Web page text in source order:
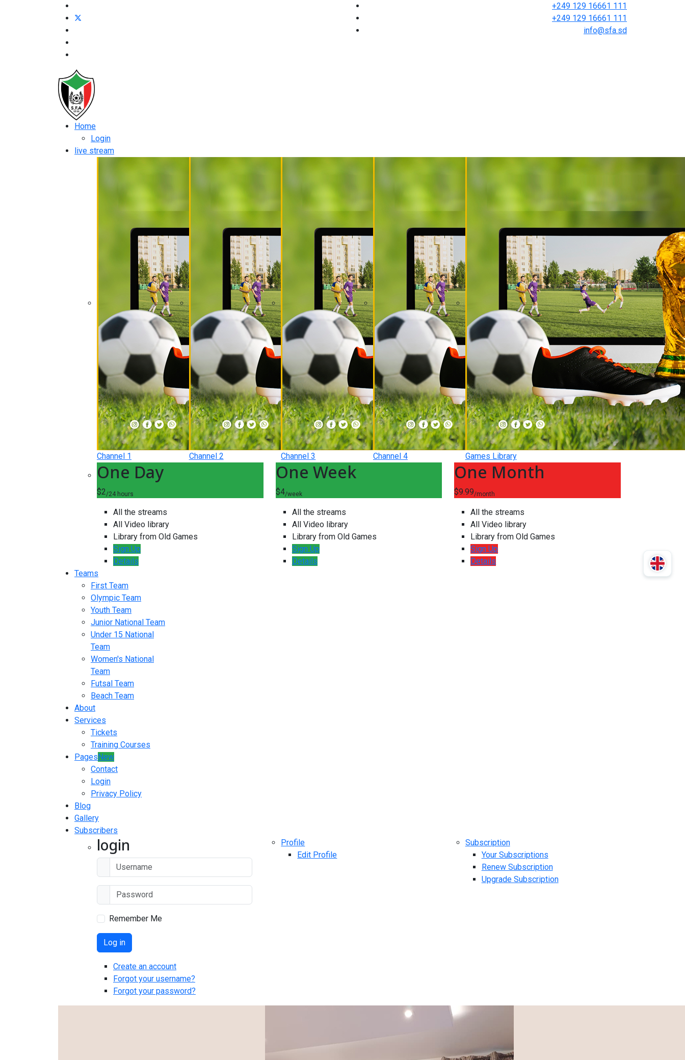
+249 129 16661 111
+249 129 16661 111
info@sfa.sd
Home
Login
live stream
Channel 1 Channel 2 Channel 3 Channel 4 Games Library
One Day
$2/24 hours
All the streams
All Video library
Library from Old Games
Sign Up
Details
One Week
$4/week
All the streams
All Video library
Library from Old Games
Sign Up
Details
One Month
$9.99/month
All the streams
All Video library
Library from Old Games
Sign Up
Details
Teams
First Team
Olympic Team
Youth Team
Junior National Team
Under 15 National
Team
Women's National
Team
Futsal Team
Beach Team
About
Services
Tickets
Training Courses
PagesNew
Contact
Login
Privacy Policy
Blog
Gallery
Subscribers
login
Remember Me
Log in
Create an account
Forgot your username?
Forgot your password?
Profile
Edit Profile
Subscription
Your Subscriptions
Renew Subscription
Upgrade Subscription